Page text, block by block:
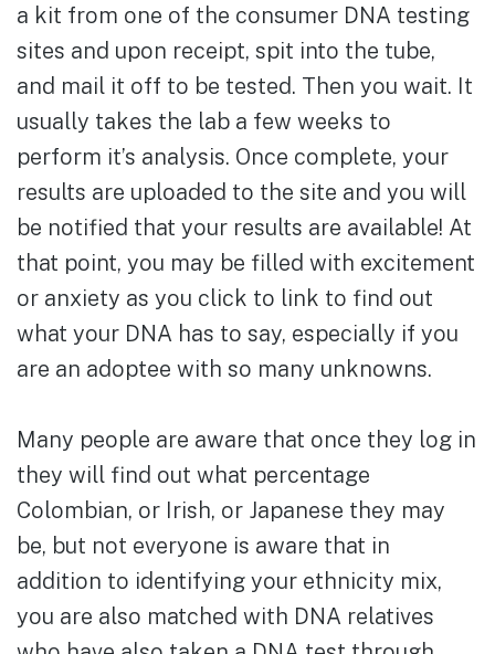
a kit from one of the consumer DNA testing
sites and upon receipt, spit into the tube,
and mail it off to be tested. Then you wait. It
usually takes the lab a few weeks to
perform it’s analysis. Once complete, your
results are uploaded to the site and you will
be notified that your results are available! At
that point, you may be filled with excitement
or anxiety as you click to link to find out
what your DNA has to say, especially if you
are an adoptee with so many unknowns.
Many people are aware that once they log in
they will find out what percentage
Colombian, or Irish, or Japanese they may
be, but not everyone is aware that in
addition to identifying your ethnicity mix,
you are also matched with DNA relatives